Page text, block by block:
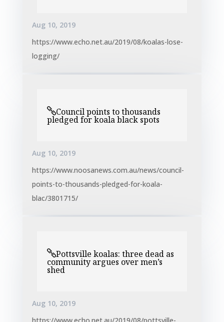
Aug 10, 2019
https://www.echo.net.au/2019/08/koalas-lose-
logging/
Council points to thousands
pledged for koala black spots
Aug 10, 2019
https://www.noosanews.com.au/news/council-
points-to-thousands-pledged-for-koala-
blac/3801715/
Pottsville koalas: three dead as
community argues over men’s
shed
Aug 10, 2019